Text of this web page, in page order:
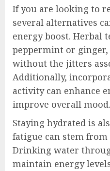
If you are looking to
several alternatives
energy boost. Herbal
peppermint or
without the jitters
Additionally,
activity can enhance
improve overall mood.
Staying hydrated is
fatigue can stem
Drinking water
maintain energy